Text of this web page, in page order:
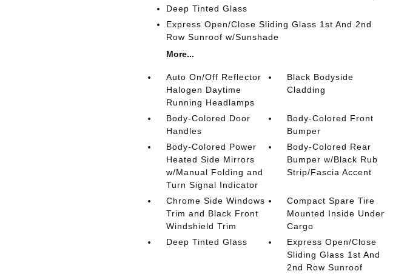
Deep Tinted Glass
Express Open/Close Sliding Glass 1st And 2nd
Row Sunroof w/Sunshade
More...
Auto On/Off Reflector
Halogen Daytime
Running Headlamps
Black Bodyside
Cladding
Body-Colored Door
Handles
Body-Colored Front
Bumper
Body-Colored Power
Heated Side Mirrors
w/Manual Folding and
Turn Signal Indicator
Body-Colored Rear
Bumper w/Black Rub
Strip/Fascia Accent
Chrome Side Windows
Trim and Black Front
Windshield Trim
Compact Spare Tire
Mounted Inside Under
Cargo
Deep Tinted Glass
Express Open/Close
Sliding Glass 1st And
2nd Row Sunroof